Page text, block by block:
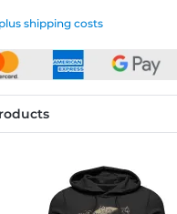
plus shipping costs